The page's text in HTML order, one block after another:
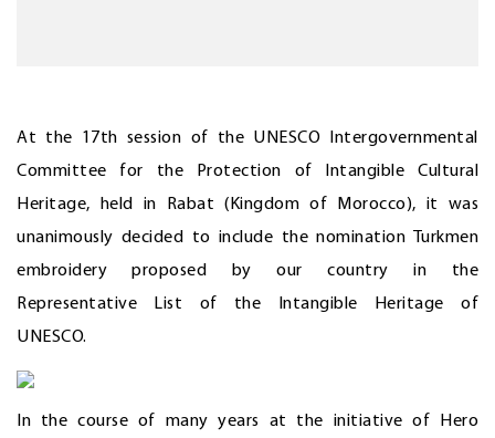
At the 17th session of the UNESCO Intergovernmental
Committee for the Protection of Intangible Cultural
Heritage, held in Rabat (Kingdom of Morocco), it was
unanimously decided to include the nomination Turkmen
embroidery proposed by our country in the
Representative List of the Intangible Heritage of
UNESCO.
In the course of many years at the initiative of Hero